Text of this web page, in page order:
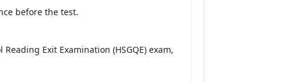
before the test.
Reading Exit Examination (HSGQE) exam,